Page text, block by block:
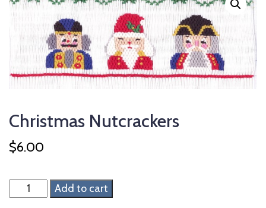
Christmas Nutcrackers
$6.00
Christmas
Nutcrackers
Add to cart